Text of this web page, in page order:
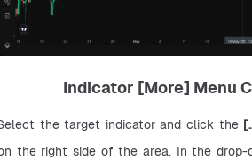
the target indicator and click the
the right side of the area. In the drop-